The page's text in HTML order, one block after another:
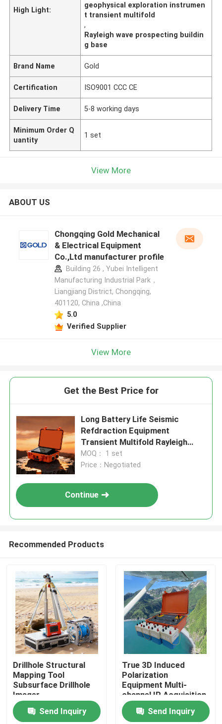
Products
About Us
High Light:
geophysical exploration instrumen
t transient multifold
,
Rayleigh wave prospecting buildin
g base
Brand Name Gold
Certification ISO9001 CCC CE
Delivery Time 5-8 working days
Minimum Order Q
uantity
1 set
View More
ABOUT US
Chongqing Gold Mechanical
& Electrical Equipment
Co.,Ltd manufacturer profile
Building 26 , Yubei Intelligent
Manufacturing Industrial Park，
Liangjiang District, Chongqing,
401120, China ,China
5.0
Verified Supplier
View More
Get the Best Price for
Long Battery Life Seismic
Refdraction Equipment
Transient Multifold Rayleigh
Wave Prospectingbuilding Base
MOQ： 1 set
Price：Negotiated
Continue
Recommended Products
Drillhole Structural
Mapping Tool
Subsurface Drillhole
Imager
Send Inquiry
True 3D Induced
Polarization
Equipment Multi-
channel IP Acquisition
Unit
Send Inquiry